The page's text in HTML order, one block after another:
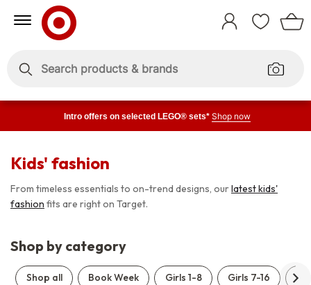
Content
Navigation
Sign
In
keywords
keywords
Intro offers on selected LEGO® sets* Shop now
Kids' fashion
From timeless essentials to on-trend designs, ourlatest kids'
fashion fits are right on Target.
Shop by category
Shop all Book Week Girls 1-8 Girls 7-16